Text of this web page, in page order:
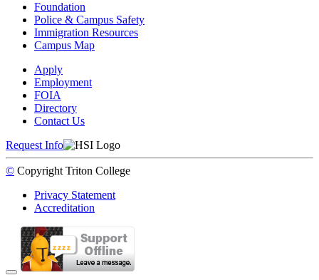
Foundation
Police & Campus Safety
Immigration Resources
Campus Map
Apply
Employment
FOIA
Directory
Contact Us
Request Info
© Copyright Triton College
Privacy Statement
Accreditation
Back to Top